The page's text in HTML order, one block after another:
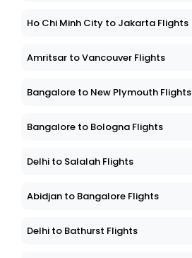
Ho Chi Minh City to Jakarta Flights
Amritsar to Vancouver Flights
Bangalore to New Plymouth Flights
Bangalore to Bologna Flights
Delhi to Salalah Flights
Abidjan to Bangalore Flights
Delhi to Bathurst Flights